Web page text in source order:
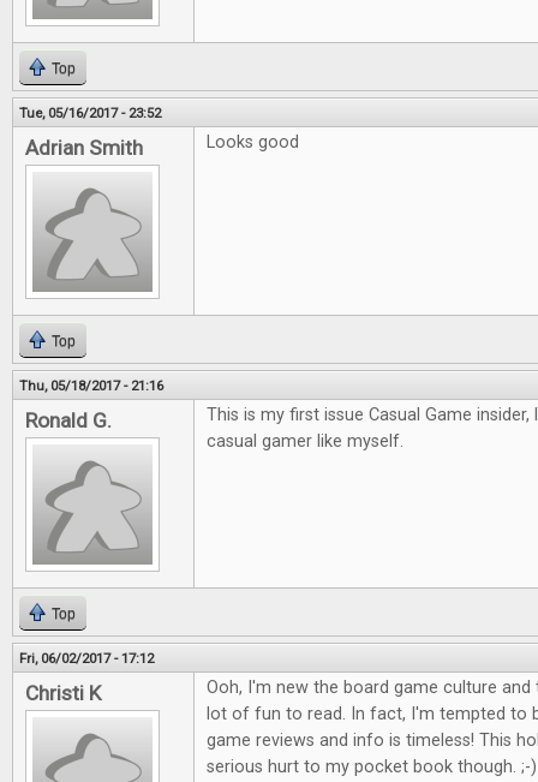
Top
Tue, 05/16/2017 - 23:52
Adrian Smith Looks good
Top
Thu, 05/18/2017 - 21:16
Ronald G.
This is my first issue Casual Game
casual gamer like myself.
Top
Fri, 06/02/2017 - 17:12
Christi K
Ooh, I'm new the board game culture
lot of fun to read. In fact, I'm tempted to
game reviews and info is timeless! This
serious hurt to my pocket book though.